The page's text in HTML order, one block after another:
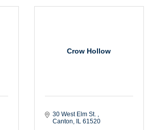
Crow Hollow
30 West Elm St.
Canton
IL 61520